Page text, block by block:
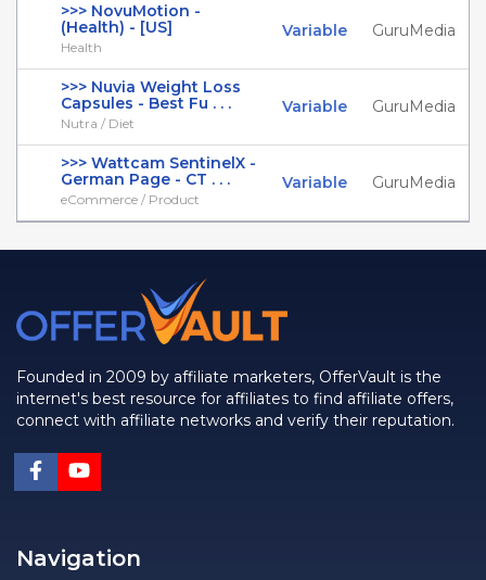
>>> NovuMotion -
(Health) - [US]
Health
Variable GuruMedia
>>> Nuvia Weight Loss
Capsules - Best Fu . . .
Nutra / Diet
Variable GuruMedia
>>> Wattcam SentinelX -
German Page - CT . . .
eCommerce / Product
Variable GuruMedia
Founded in 2009 by affiliate marketers, OfferVault is the
internet's best resource for affiliates to find affiliate offers,
connect with affiliate networks and verify their reputation.
Navigation